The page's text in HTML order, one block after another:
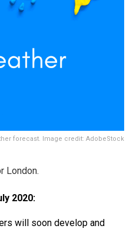
forecast. Image credit: AdobeStock
London.
2020:
will soon develop and